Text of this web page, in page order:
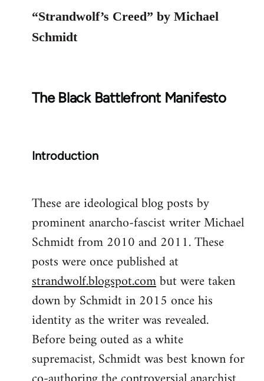
“Strandwolf’s Creed” by Michael
Schmidt
The Black Battlefront Manifesto
Introduction
These are ideological blog posts by
prominent anarcho-fascist writer Michael
Schmidt from 2010 and 2011. These
posts were once published at
strandwolf.blogspot.combut were taken
down by Schmidt in 2015 once his
identity as the writer was revealed.
Before being outed as a white
supremacist, Schmidt was best known for